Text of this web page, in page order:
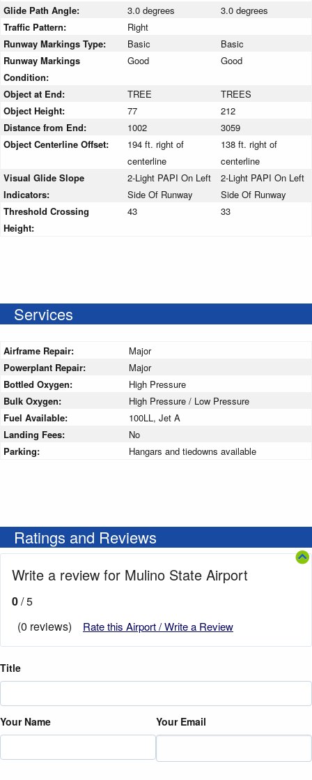
Glide Path Angle:
3.0 degrees
3.0 degrees
Traffic Pattern:
Right
Runway Markings Type:
Basic
Basic
Runway Markings
Condition:
Good Good
Object at End: TREE
TREES
Object Height:
77
212
Distance from End:
1002
3059
Object Centerline Offset:
194 ft. right of
centerline
138 ft. right of
centerline
Visual Glide Slope
Indicators:
2-Light PAPI On Left
Side Of Runway
2-Light PAPI On Left
Side Of Runway
Threshold Crossing
Height:
43 33
Services
Airframe Repair:
Major
Powerplant Repair:
Major
Bottled Oxygen:
High Pressure
Bulk Oxygen:
High Pressure / Low Pressure
Fuel Available:
100LL, Jet A
Landing Fees:
No
Parking:
Hangars and tiedowns available
Ratings and Reviews
Write a review for Mulino State Airport
0/ 5
(0 reviews)
Rate this Airport / Write a Review
Title
Your Name Your Email